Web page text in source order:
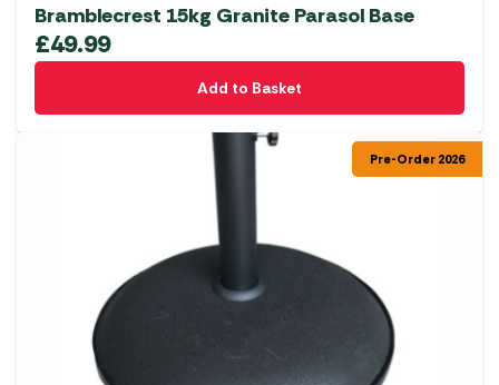
Bramblecrest 15kg Granite Parasol Base
£49.99
Add to Basket
Pre-Order 2026